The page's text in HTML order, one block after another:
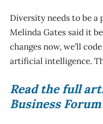
Diversity needs to be
Melinda Gates said it
changes now, we’ll
artificial intelligence.
Read the full
Business Forum